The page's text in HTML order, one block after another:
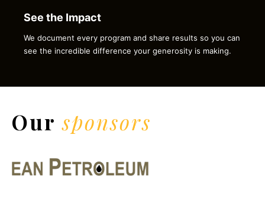
See the Impact
We document every program and share results so you can
see the incredible difference your generosity is making.
Oursponsors